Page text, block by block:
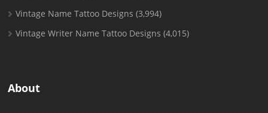
Vintage Name Tattoo Designs (3,994)
Vintage Writer Name Tattoo Designs (4,015)
About